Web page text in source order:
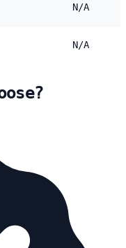
N/A
N/A